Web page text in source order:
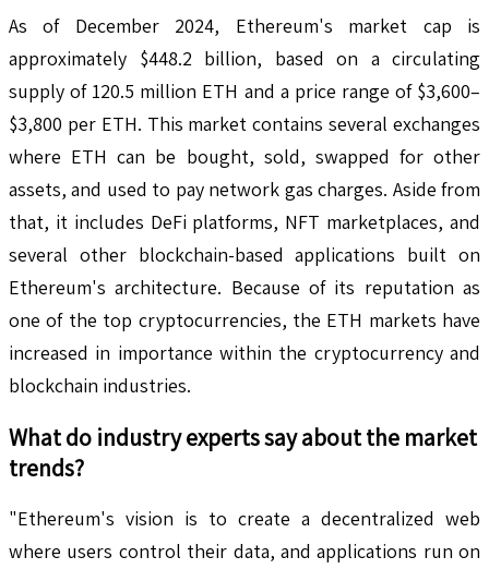
As of December 2024, Ethereum's market cap is
approximately $448.2 billion, based on a circulating
supply of 120.5 million ETH and a price range of $3,600–
$3,800 per ETH. This market contains several exchanges
where ETH can be bought, sold, swapped for other
assets, and used to pay network gas charges. Aside from
that, it includes DeFi platforms, NFT marketplaces, and
several other blockchain-based applications built on
Ethereum's architecture. Because of its reputation as
one of the top cryptocurrencies, the ETH markets have
increased in importance within the cryptocurrency and
blockchain industries.
What do industry experts say about the market
trends?
"Ethereum's vision is to create a decentralized web
where users control their data, and applications run on